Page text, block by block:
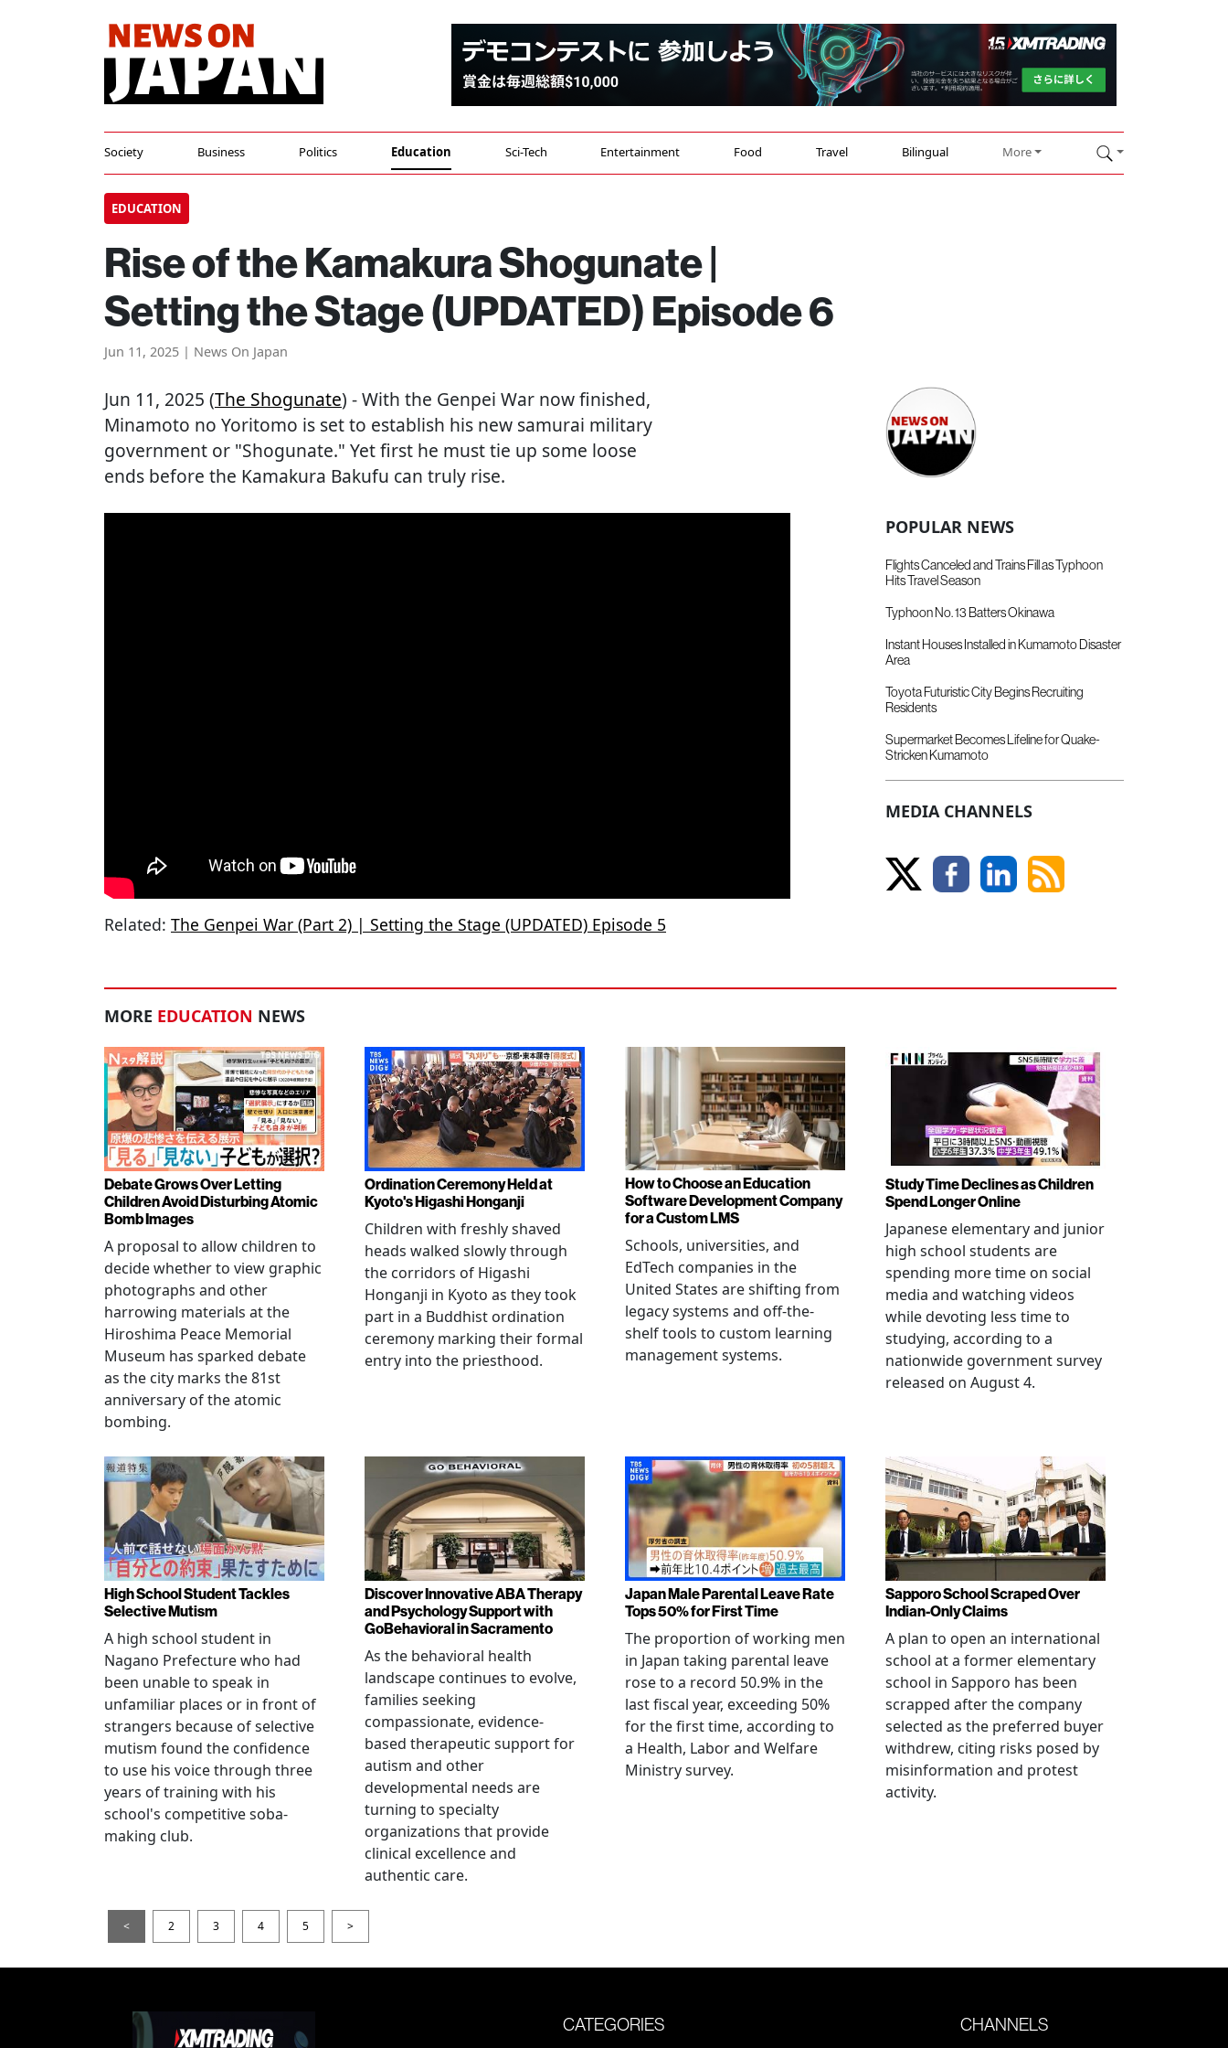
Society Business Politics Education Sci-Tech Entertainment Food Travel Bilingual More
EDUCATION
Rise of the Kamakura Shogunate |
Setting the Stage (UPDATED) Episode 6
Jun 11, 2025 | News On Japan
Jun 11, 2025 (The Shogunate) - With the Genpei War now finished,
Minamoto no Yoritomo is set to establish his new samurai military
government or "Shogunate." Yet first he must tie up some loose
ends before the Kamakura Bakufu can truly rise.
Related: The Genpei War (Part 2) | Setting the Stage (UPDATED) Episode 5
POPULAR NEWS
Flights Canceled and Trains Fill as Typhoon
Hits Travel Season
Typhoon No. 13 Batters Okinawa
Instant Houses Installed in Kumamoto Disaster
Area
Toyota Futuristic City Begins Recruiting
Residents
Supermarket Becomes Lifeline for Quake-
Stricken Kumamoto
MEDIA CHANNELS
MORE EDUCATION NEWS
Debate Grows Over Letting
Children Avoid Disturbing Atomic
Bomb Images
A proposal to allow children to
decide whether to view graphic
photographs and other
harrowing materials at the
Hiroshima Peace Memorial
Museum has sparked debate
as the city marks the 81st
anniversary of the atomic
bombing.
Ordination Ceremony Held at
Kyoto's Higashi Honganji
Children with freshly shaved
heads walked slowly through
the corridors of Higashi
Honganji in Kyoto as they took
part in a Buddhist ordination
ceremony marking their formal
entry into the priesthood.
How to Choose an Education
Software Development Company
for a Custom LMS
Schools, universities, and
EdTech companies in the
United States are shifting from
legacy systems and off-the-
shelf tools to custom learning
management systems.
Study Time Declines as Children
Spend Longer Online
Japanese elementary and junior
high school students are
spending more time on social
media and watching videos
while devoting less time to
studying, according to a
nationwide government survey
released on August 4.
High School Student Tackles
Selective Mutism
A high school student in
Nagano Prefecture who had
been unable to speak in
unfamiliar places or in front of
strangers because of selective
mutism found the confidence
to use his voice through three
years of training with his
school's competitive soba-
making club.
Discover Innovative ABA Therapy
and Psychology Support with
GoBehavioral in Sacramento
As the behavioral health
landscape continues to evolve,
families seeking
compassionate, evidence-
based therapeutic support for
autism and other
developmental needs are
turning to specialty
organizations that provide
clinical excellence and
authentic care.
Japan Male Parental Leave Rate
Tops 50% for First Time
The proportion of working men
in Japan taking parental leave
rose to a record 50.9% in the
last fiscal year, exceeding 50%
for the first time, according to
a Health, Labor and Welfare
Ministry survey.
Sapporo School Scraped Over
Indian-Only Claims
A plan to open an international
school at a former elementary
school in Sapporo has been
scrapped after the company
selected as the preferred buyer
withdrew, citing risks posed by
misinformation and protest
activity.
< 2 3 4 5 >
CATEGORIES CHANNELS